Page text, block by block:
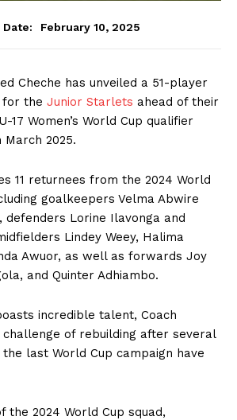
Date: February 10, 2025
Cheche has unveiled a 51-player
for the Junior Starlets ahead of their
17 Women’s World Cup qualifier
March 2025.
11 returnees from the 2024 World
goalkeepers Velma Abwire
defenders Lorine Ilavonga and
Lindey Weey, Halima
Awuor, as well as forwards Joy
and Quinter Adhiambo.
incredible talent, Coach
challenge of rebuilding after several
last World Cup campaign have
the 2024 World Cup squad,